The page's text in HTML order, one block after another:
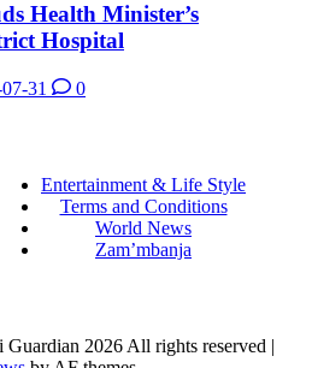
Health Minister’s
Hospital
31
0
Entertainment & Life Style
Terms and Conditions
World News
Zam’mbanja
2026 All rights reserved |